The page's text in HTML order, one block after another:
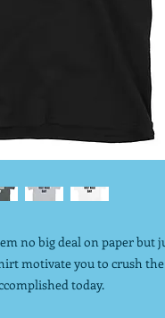
no big deal on paper but
motivate you to crush
today.